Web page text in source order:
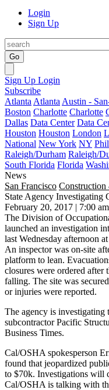
Login
Sign Up
Go
Sign Up Login
Subscribe
Atlanta Atlanta Austin -
Boston Charlotte Charlotte
Dallas Data Center Data
Houston Houston London
National New York NY
Raleigh/Durham Raleigh/
South Florida Florida
News
San Francisco
State Agency Investigating
February 20, 2017 | 7:00
The Division of
launched an investigation
last Wednesday afternoon
An inspector was on-site
platform to lean.
closures were ordered
falling. The site was
or injuries were reported.
The agency is investigating
subcontractor Pacific
Business Times.
Cal/OSHA spokesperson
found that jeopardized
to $70k. Investigations will
Cal/OSHA is talking with